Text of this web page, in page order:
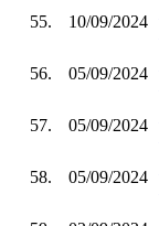
55. 10/09/2024
56. 05/09/2024
57. 05/09/2024
58. 05/09/2024